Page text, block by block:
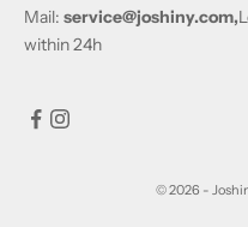
Mail: service@joshiny.com,
within 24h
© 2026 -